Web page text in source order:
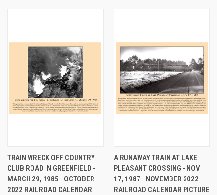
TRAIN WRECK OFF COUNTRY
CLUB ROAD IN GREENFIELD -
MARCH 29, 1985 - OCTOBER
2022 RAILROAD CALENDAR
A RUNAWAY TRAIN AT LAKE
PLEASANT CROSSING - NOV
17, 1987 - NOVEMBER 2022
RAILROAD CALENDAR PICTURE